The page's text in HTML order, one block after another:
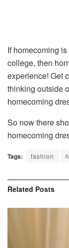
If homecoming
college, then
experience! Get
thinking outside
homecoming
So now there
homecoming
Tags: fashion
Related Posts